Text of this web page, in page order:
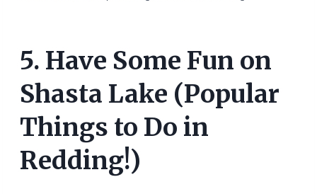
5. Have Some Fun on
Shasta Lake (Popular
Things to Do in
Redding!)